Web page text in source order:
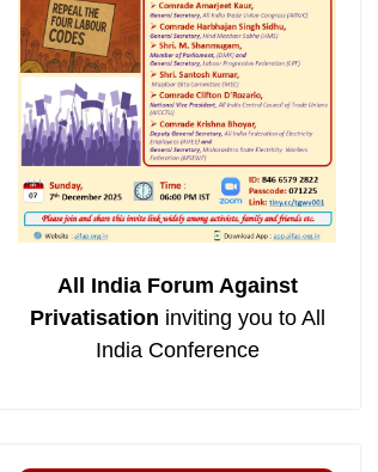
All India Forum Against
Privatisation inviting you to All
India Conference